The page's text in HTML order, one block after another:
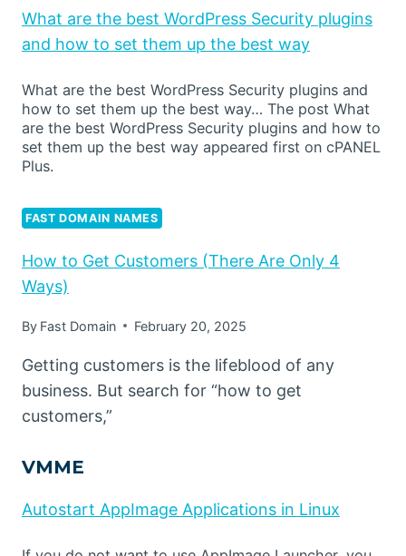
What are the best WordPress Security plugins
and how to set them up the best way
What are the best WordPress Security plugins and
how to set them up the best way… The post What
are the best WordPress Security plugins and how to
set them up the best way appeared first on cPANEL
Plus.
FAST DOMAIN NAMES
How to Get Customers (There Are Only 4
Ways)
By Fast Domain February 20, 2025
Getting customers is the lifeblood of any
business. But search for “how to get
customers,”
VMME
Autostart AppImage Applications in Linux